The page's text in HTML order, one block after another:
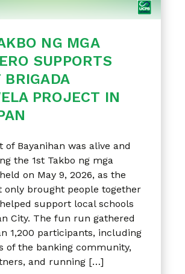
NG MGA
SUPPORTS
BRIGADA
PROJECT IN
of Bayanihan was alive and
the 1st Takbo ng mga
on May 9, 2026, as the
only brought people together
support local schools
City. The fun run gathered
1,200 participants, including
of the banking community,
and running […]